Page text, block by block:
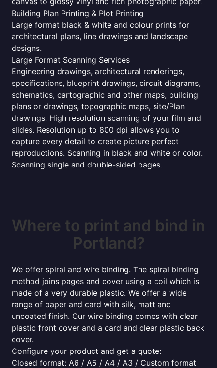
Building Plan Printing & Plot Printing
Large format black & white and colour prints for
architectural plans, line drawings and landscape
designs.
Large Format Scanning Services
Engineering drawings, architectural renderings,
specifications, blueprint drawings, circuit diagrams,
schematics, cartographic and other maps, building
plans or drawings, topographic maps, site/Plan
drawings. High resolution scanning of your film and
slides. Resolution up to 800 dpi allows you to
capture every detail to create picture perfect
reproductions. Scanning in black and white or color.
Scanning single and double-sided pages.
Where to print and bind in
Portland?
We offer spiral and wire binding. The spiral binding
method joins pages and cover using a coil which is
made of a very durable plastic. We offer a wide
range of paper and card with silk, matt and
uncoated finish. Our wire binding comes with clear
plastic front cover and a card and clear plastic back
cover.
Configure your product and get a quote:
Closed format: A6 / A5 / A4 / A3 / Custom format